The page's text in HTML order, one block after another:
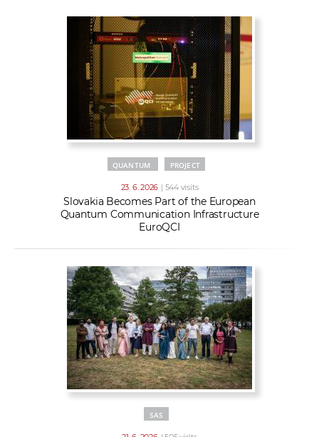
QUANTUM PROJECT
23. 6. 2026 | 544 visits
Slovakia Becomes Part of the European
Quantum Communication Infrastructure
EuroQCI
SAS